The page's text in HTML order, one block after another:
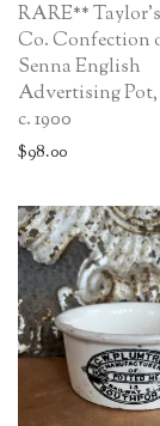
RARE**
Co. Confection
Senna English
Advertising Pot,
c. 1900
$98.00